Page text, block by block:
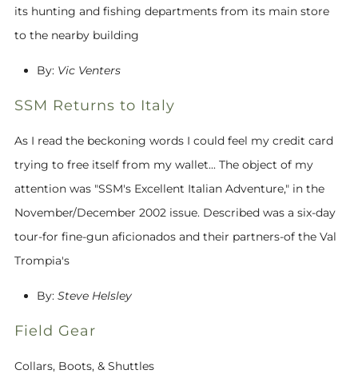
its hunting and fishing departments from its main store
to the nearby building
By: Vic Venters
SSM Returns to Italy
As I read the beckoning words I could feel my credit card
trying to free itself from my wallet... The object of my
attention was "SSM's Excellent Italian Adventure," in the
November/December 2002 issue. Described was a six-day
tour-for fine-gun aficionados and their partners-of the Val
Trompia's
By: Steve Helsley
Field Gear
Collars, Boots, & Shuttles